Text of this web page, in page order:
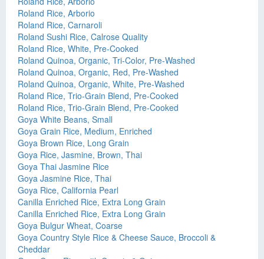
Roland Rice, Arborio
Roland Rice, Carnaroli
Roland Sushi Rice, Calrose Quality
Roland Rice, White, Pre-Cooked
Roland Quinoa, Organic, Tri-Color, Pre-Washed
Roland Quinoa, Organic, Red, Pre-Washed
Roland Quinoa, Organic, White, Pre-Washed
Roland Rice, Trio-Grain Blend, Pre-Cooked
Roland Rice, Trio-Grain Blend, Pre-Cooked
Goya White Beans, Small
Goya Grain Rice, Medium, Enriched
Goya Brown Rice, Long Grain
Goya Rice, Jasmine, Brown, Thai
Goya Thai Jasmine Rice
Goya Jasmine Rice, Thai
Goya Rice, California Pearl
Canilla Enriched Rice, Extra Long Grain
Canilla Enriched Rice, Extra Long Grain
Goya Bulgur Wheat, Coarse
Goya Country Style Rice & Cheese Sauce, Broccoli &
Cheddar